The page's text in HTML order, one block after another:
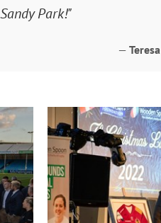
Park!"
— Teresa